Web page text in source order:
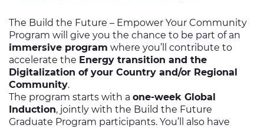
The Build the Future – Empower Your Community
Program will give you the chance to be part of an
immersive program where you’ll contribute to
accelerate the Energy transition and the
Digitalization of your Country and/or Regional
Community.
The program starts with a one-week Global
Induction, jointly with the Build the Future
Graduate Program participants. You’ll also have